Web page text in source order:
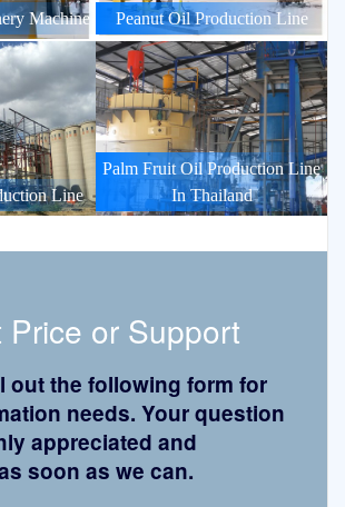
Machine Peanut Oil Production Line
Line
Palm Fruit Oil Production Line
In Thailand
Price or Support
out the following form for
needs. Your question
appreciated and
soon as we can.